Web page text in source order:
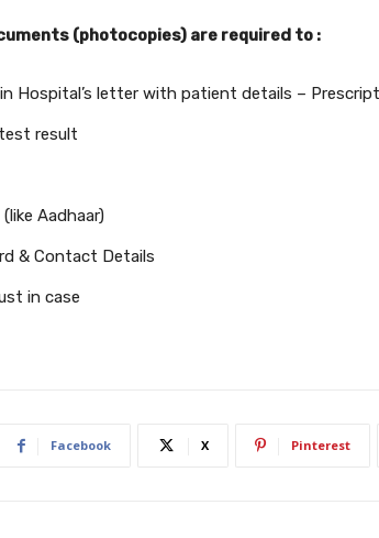
(photocopies) are required to :
Hospital’s letter with patient details –
result
Aadhaar)
& Contact Details
in case
Facebook X Pinterest